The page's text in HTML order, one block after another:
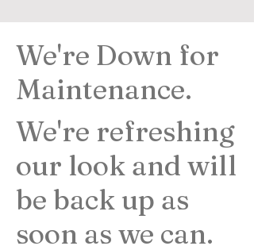
We're Down for
Maintenance.
We're refreshing
our look and will
be back up as
soon as we can.